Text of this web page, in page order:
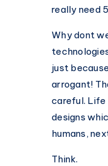
really need
Why dont
just
arrogant!
careful. Life
designs
humans,
Think.